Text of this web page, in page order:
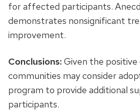
for affected participants.
demonstrates nonsignificant
improvement.
Conclusions:Given the
communities may consider
program to provide additional
participants.